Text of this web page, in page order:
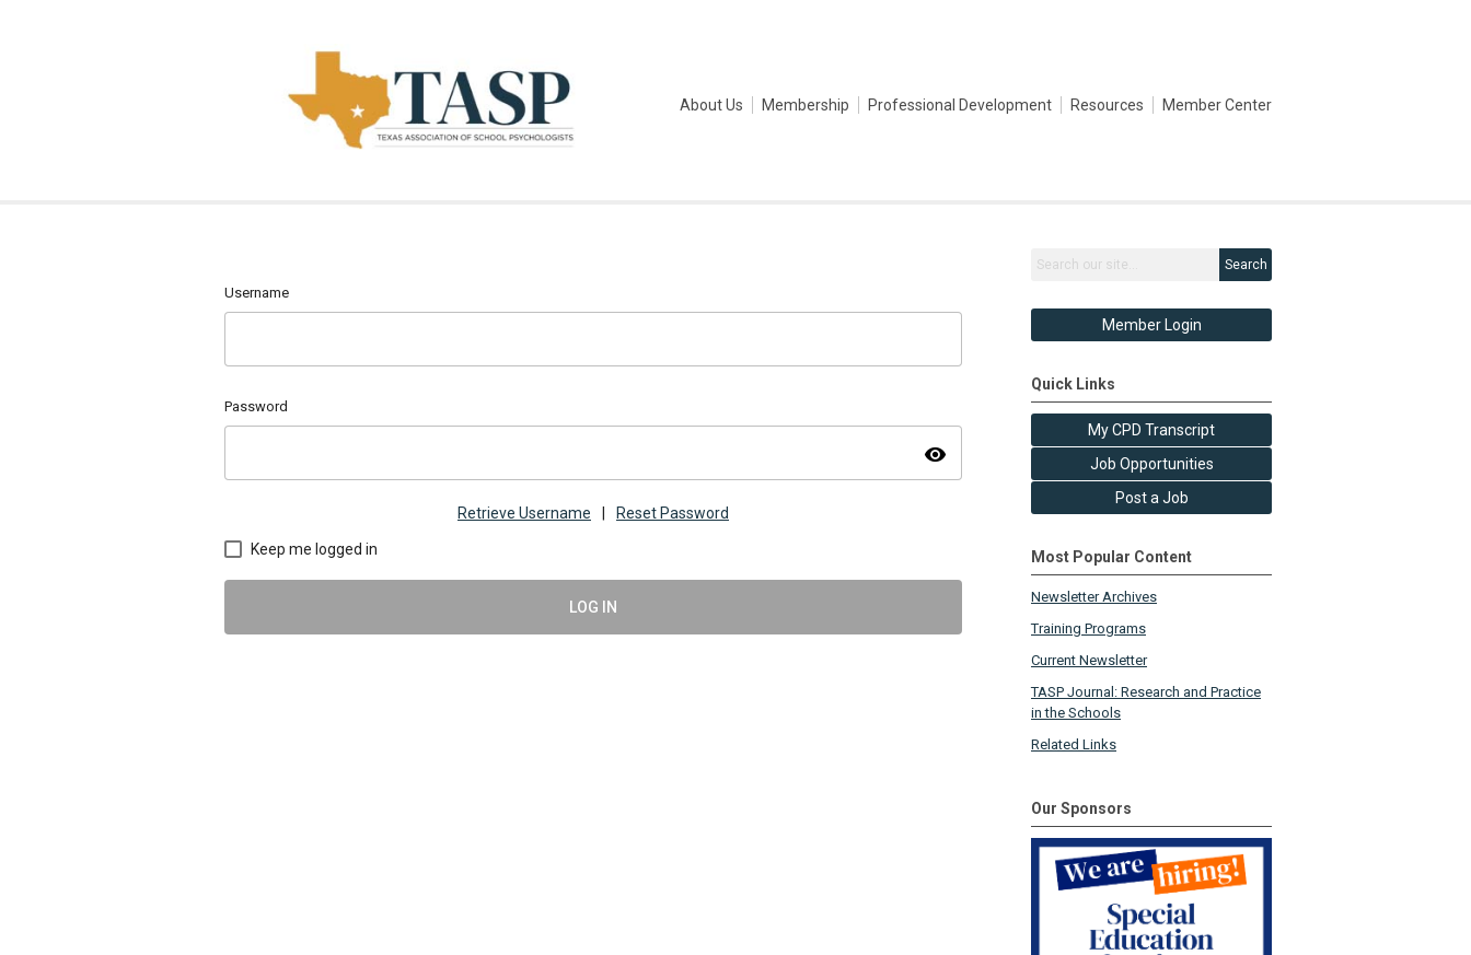
About Us Membership Professional Development Resources Member Center
Username
Password
visibility
Retrieve Username | Reset Password
Keep me logged in
LOG IN
Search
Member Login
Quick Links
My CPD Transcript
Job Opportunities
Post a Job
Most Popular Content
Newsletter Archives
Training Programs
Current Newsletter
TASP Journal: Research and Practice
in the Schools
Related Links
Our Sponsors